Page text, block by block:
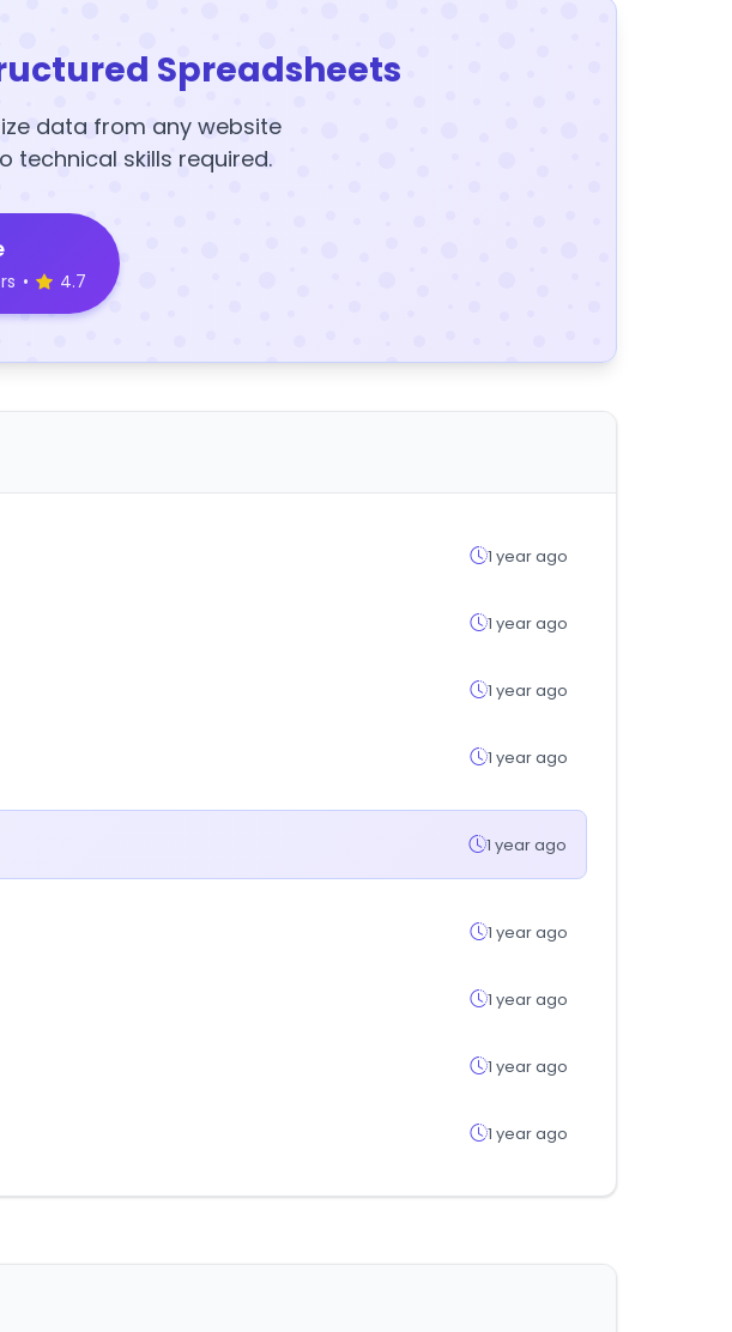
Spreadsheets
data from any website
technical skills required.
• 4.7
1 year ago
1 year ago
1 year ago
1 year ago
1 year ago
1 year ago
1 year ago
1 year ago
1 year ago